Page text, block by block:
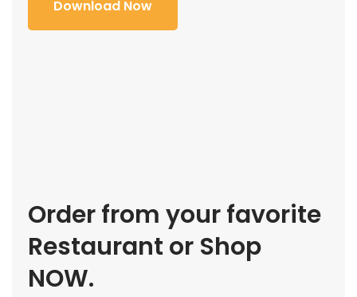
Download Now
Order from your favorite
Restaurant or Shop
NOW.